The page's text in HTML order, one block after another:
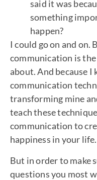
said it was
something
happen?
I could go on and on.
communication is
about. And because
communication
transforming mine
teach these
communication to
happiness in your life.
But in order to make
questions you most